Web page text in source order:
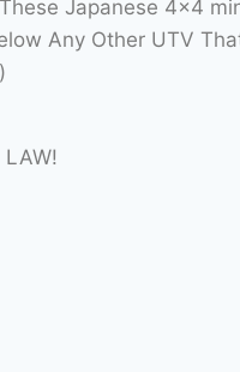
Japanese 4×4
Any Other UTV
LAW!